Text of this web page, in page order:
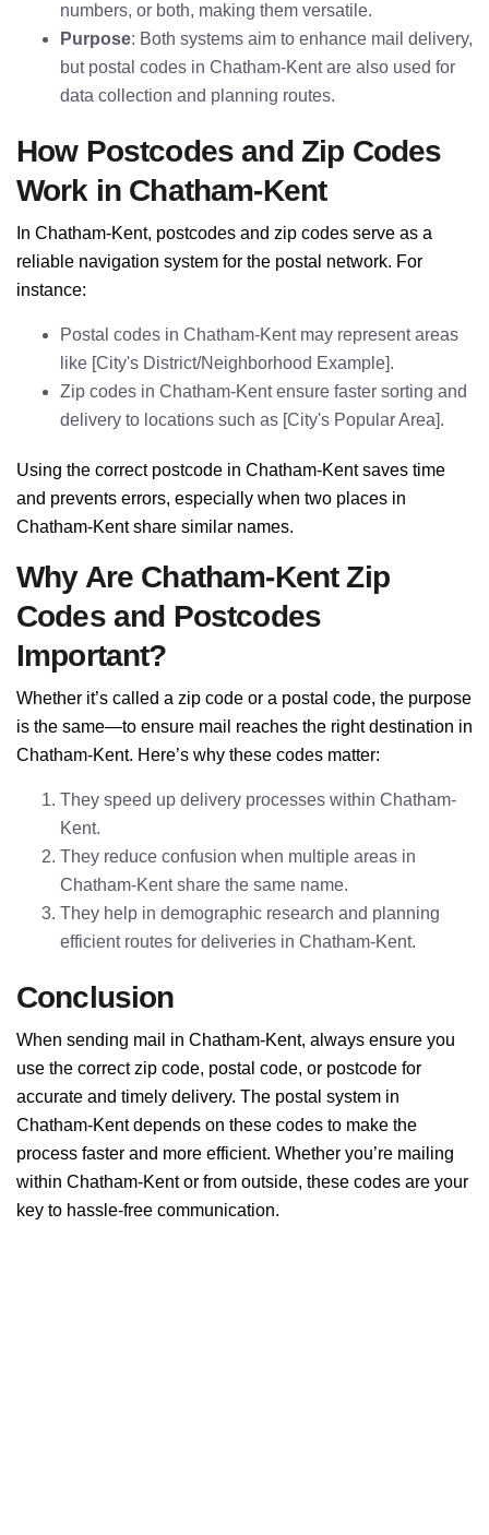
numbers, or both, making them versatile.
Purpose: Both systems aim to enhance mail delivery,
but postal codes in Chatham-Kent are also used for
data collection and planning routes.
How Postcodes and Zip Codes
Work in Chatham-Kent
In Chatham-Kent, postcodes and zip codes serve as a
reliable navigation system for the postal network. For
instance:
Postal codes in Chatham-Kent may represent areas
like [City's District/Neighborhood Example].
Zip codes in Chatham-Kent ensure faster sorting and
delivery to locations such as [City's Popular Area].
Using the correct postcode in Chatham-Kent saves time
and prevents errors, especially when two places in
Chatham-Kent share similar names.
Why Are Chatham-Kent Zip
Codes and Postcodes
Important?
Whether it’s called a zip code or a postal code, the purpose
is the same—to ensure mail reaches the right destination in
Chatham-Kent. Here’s why these codes matter:
They speed up delivery processes within Chatham-
Kent.
They reduce confusion when multiple areas in
Chatham-Kent share the same name.
They help in demographic research and planning
efficient routes for deliveries in Chatham-Kent.
Conclusion
When sending mail in Chatham-Kent, always ensure you
use the correct zip code, postal code, or postcode for
accurate and timely delivery. The postal system in
Chatham-Kent depends on these codes to make the
process faster and more efficient. Whether you’re mailing
within Chatham-Kent or from outside, these codes are your
key to hassle-free communication.